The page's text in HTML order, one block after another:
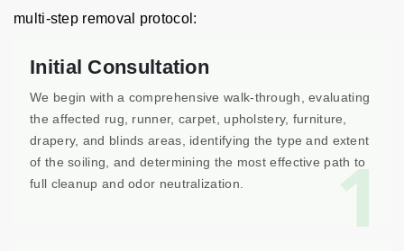
multi-step removal protocol:
1
Initial Consultation
We begin with a comprehensive walk-through, evaluating
the affected rug, runner, carpet, upholstery, furniture,
drapery, and blinds areas, identifying the type and extent
of the soiling, and determining the most effective path to
full cleanup and odor neutralization.